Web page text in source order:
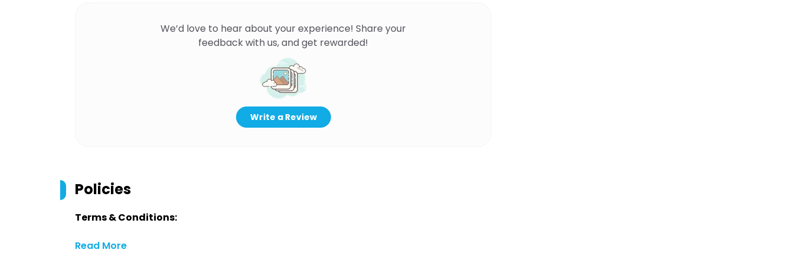
We’d love to hear about your experience! Share your
feedback with us, and get rewarded!
Write a Review
Policies
Terms & Conditions:
Read More